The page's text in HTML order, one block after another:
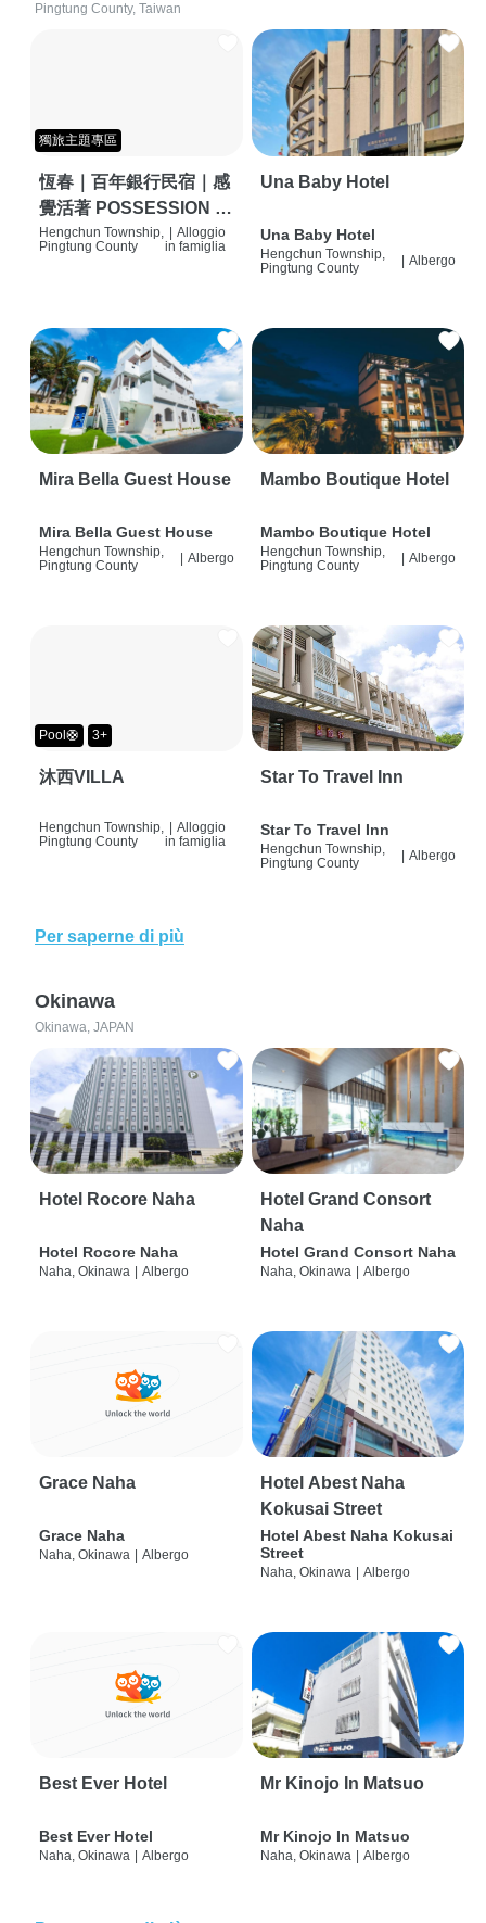
Pingtung County, Taiwan
獨旅主題專區
恆春｜百年銀行民宿｜感
覺活著 POSSESSION |
背包客棧 | 恆春必住特色
Hengchun Township,
Pingtung County
| Alloggio
in famiglia
Una Baby Hotel
Una Baby Hotel
Hengchun Township,
Pingtung County
Albergo
Mira Bella Guest House
Mira Bella Guest House
Hengchun Township,
Pingtung County
Albergo
Mambo Boutique Hotel
Mambo Boutique Hotel
Hengchun Township,
Pingtung County
Albergo
Pool🛟 3+
沐西VILLA
Hengchun Township,
Pingtung County
| Alloggio
in famiglia
Star To Travel Inn
Star To Travel Inn
Hengchun Township,
Pingtung County
Albergo
Per saperne di più
Okinawa
Okinawa, JAPAN
Hotel Rocore Naha
Hotel Rocore Naha
Naha, Okinawa Albergo
Hotel Grand Consort
Naha
Hotel Grand Consort Naha
Naha, Okinawa Albergo
Grace Naha
Grace Naha
Naha, Okinawa Albergo
Hotel Abest Naha
Kokusai Street
Hotel Abest Naha Kokusai
Street
Naha, Okinawa Albergo
Best Ever Hotel
Best Ever Hotel
Naha, Okinawa Albergo
Mr Kinojo In Matsuo
Mr Kinojo In Matsuo
Naha, Okinawa Albergo